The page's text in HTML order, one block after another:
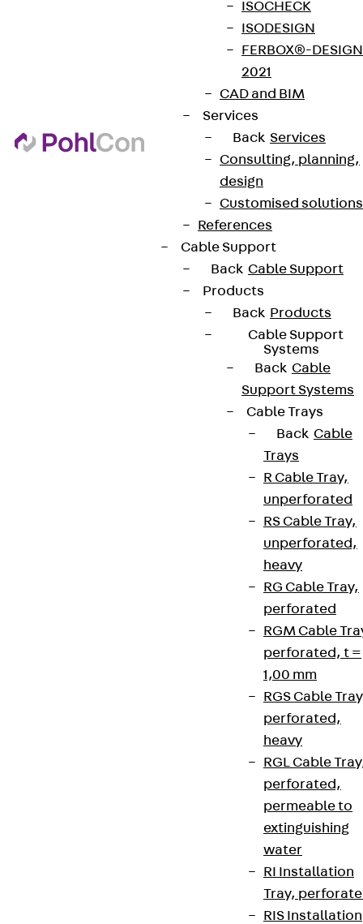
ISOCHECK
ISODESIGN
FERBOX®-DESIGN
2021
CAD and BIM
Services
Back Services
Consulting, planning,
design
Customised solutions
References
Cable Support
Back Cable Support
Products
Back Products
Cable Support
Systems
Back Cable
Support Systems
Cable Trays
Back Cable
Trays
R Cable Tray,
unperforated
RS Cable Tray,
unperforated,
heavy
RG Cable Tray,
perforated
RGM Cable
perforated, t =
1,00 mm
RGS Cable
perforated,
heavy
RGL Cable
perforated,
permeable to
extinguishing
water
RI Installation
Tray,
RIS Installation